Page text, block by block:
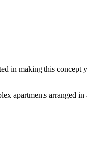
in making this concept
apartments arranged in